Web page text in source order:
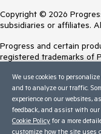
Copyright © 2026
subsidiaries or affiliates.
Progress and certain
registered trademarks of
Trademarksfor
contained herein are
inclusion does not imply
between Progress and
We use cookies to
and to analyze our traffic.
experience on our websites,
feedback, and assist with
Cookie Policy for a more
customize how the site uses